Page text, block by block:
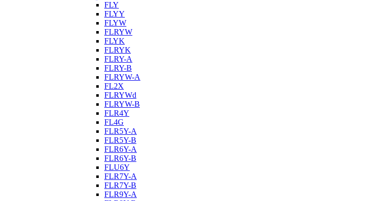
FLY
FLYY
FLYW
FLRYW
FLYK
FLRYK
FLRY-A
FLRY-B
FLRYW-A
FL2X
FLRYWd
FLRYW-B
FLR4Y
FL4G
FLR5Y-A
FLR5Y-B
FLR6Y-A
FLR6Y-B
FLU6Y
FLR7Y-A
FLR7Y-B
FLR9Y-A